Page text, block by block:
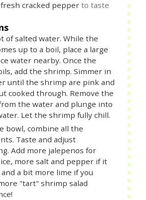
cracked pepper to taste
of salted water. While the
up to a boil, place a large
water nearby. Once the
add the shrimp. Simmer in
until the shrimp are pink and
cooked through. Remove the
the water and plunge into
Let the shrimp fully chill.
bowl, combine all the
Taste and adjust
Add more jalepenos for
more salt and pepper if it
a bit more lime if you
"tart" shrimp salad